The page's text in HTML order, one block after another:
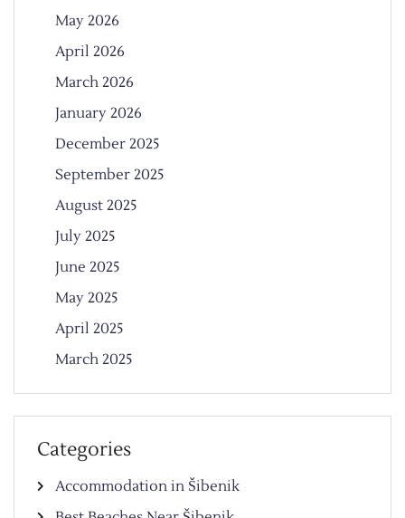
May 2026
April 2026
March 2026
January 2026
December 2025
September 2025
August 2025
July 2025
June 2025
May 2025
April 2025
March 2025
Categories
Accommodation in Šibenik